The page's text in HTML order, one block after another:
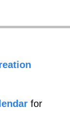
for